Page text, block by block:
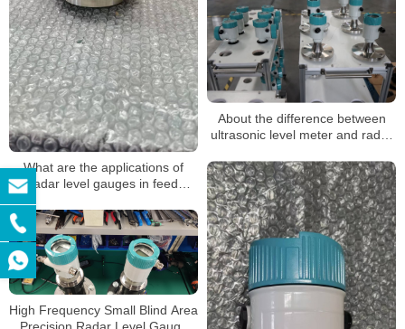
What are the applications of
radar level gauges in feed
About the difference between
ultrasonic level meter and radar
High Frequency Small Blind Area